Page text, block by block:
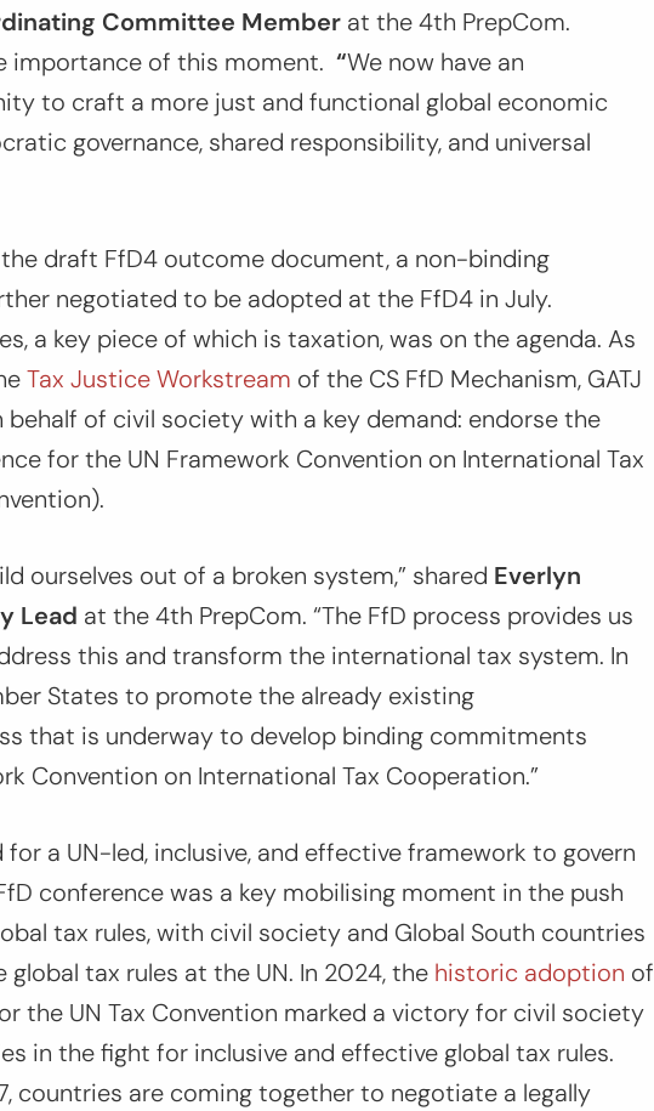
Committee Member at the 4th PrepCom.
importance of this moment. “We now have an
to craft a more just and functional global economic
governance, shared responsibility, and universal
draft FfD4 outcome document, a non-binding
negotiated to be adopted at the FfD4 in July.
a key piece of which is taxation, was on the agenda. As
Tax Justice Workstream of the CS FfD Mechanism, GATJ
behalf of civil society with a key demand: endorse the
for the UN Framework Convention on International Tax
ourselves out of a broken system,” shared Everlyn
Lead at the 4th PrepCom. “The FfD process provides us
this and transform the international tax system. In
States to promote the already existing
that is underway to develop binding commitments
Convention on International Tax Cooperation.”
for a UN-led, inclusive, and effective framework to govern
conference was a key mobilising moment in the push
tax rules, with civil society and Global South countries
tax rules at the UN. In 2024, the historic adoption of
the UN Tax Convention marked a victory for civil society
in the fight for inclusive and effective global tax rules.
countries are coming together to negotiate a legally